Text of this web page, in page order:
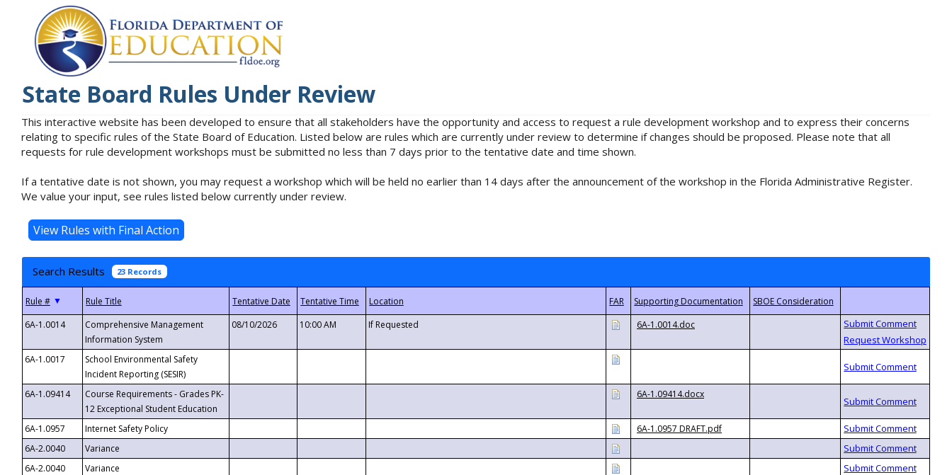
State Board Rules Under Review
This interactive website has been developed to ensure that all stakeholders have the opportunity and access to request a rule development workshop and to express their concerns
relating to specific rules of the State Board of Education. Listed below are rules which are currently under review to determine if changes should be proposed. Please note that all
requests for rule development workshops must be submitted no less than 7 days prior to the tentative date and time shown.
If a tentative date is not shown, you may request a workshop which will be held no earlier than 14 days after the announcement of the workshop in the Florida Administrative Register.
We value your input, see rules listed below currently under review.
Search Results 23 Records
▼
6A-1.0014
Comprehensive Management
Information System
08/10/2026 10:00 AM If Requested 6A-1.0014.doc
6A-1.0017
School Environmental Safety
Incident Reporting (SESIR)
6A-1.09414
Course Requirements - Grades PK-
12 Exceptional Student Education
6A-1.09414.docx
6A-1.0957 Internet Safety Policy
6A-1.0957 DRAFT.pdf
6A-2.0040
Variance
6A-2.0040
Variance